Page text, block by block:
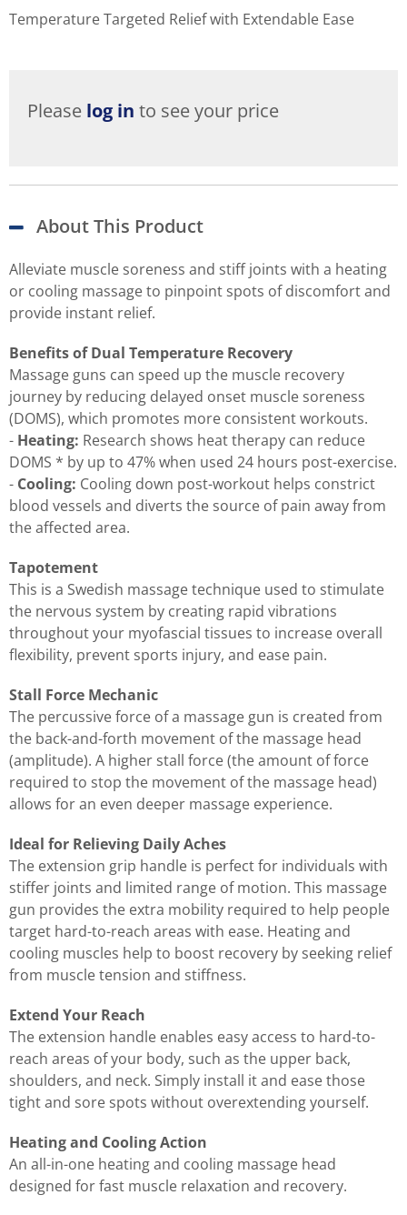
Temperature Targeted Relief with Extendable Ease
Please log in to see your price
About This Product
Alleviate muscle soreness and stiff joints with a heating
or cooling massage to pinpoint spots of discomfort and
provide instant relief.
Benefits of Dual Temperature Recovery
Massage guns can speed up the muscle recovery
journey by reducing delayed onset muscle soreness
(DOMS), which promotes more consistent workouts.
- Heating: Research shows heat therapy can reduce
DOMS * by up to 47% when used 24 hours post-exercise.
- Cooling: Cooling down post-workout helps constrict
blood vessels and diverts the source of pain away from
the affected area.
Tapotement
This is a Swedish massage technique used to stimulate
the nervous system by creating rapid vibrations
throughout your myofascial tissues to increase overall
flexibility, prevent sports injury, and ease pain.
Stall Force Mechanic
The percussive force of a massage gun is created from
the back-and-forth movement of the massage head
(amplitude). A higher stall force (the amount of force
required to stop the movement of the massage head)
allows for an even deeper massage experience.
Ideal for Relieving Daily Aches
The extension grip handle is perfect for individuals with
stiffer joints and limited range of motion. This massage
gun provides the extra mobility required to help people
target hard-to-reach areas with ease. Heating and
cooling muscles help to boost recovery by seeking relief
from muscle tension and stiffness.
Extend Your Reach
The extension handle enables easy access to hard-to-
reach areas of your body, such as the upper back,
shoulders, and neck. Simply install it and ease those
tight and sore spots without overextending yourself.
Heating and Cooling Action
An all-in-one heating and cooling massage head
designed for fast muscle relaxation and recovery.